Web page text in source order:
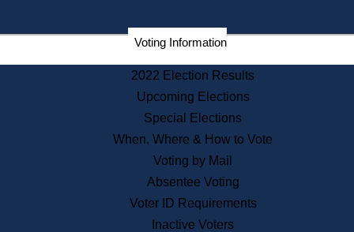
Corporations
Historical Commission
Public Records
Publications & Regulations
News & Events
Voting Information
2022 Election Results
Upcoming Elections
Special Elections
When, Where & How to Vote
Voting by Mail
Absentee Voting
Voter ID Requirements
Inactive Voters